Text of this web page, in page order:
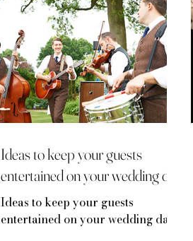
Ideas to keep your guests
entertained on your wedding day
Ideas to keep your guests
entertained on your wedding day